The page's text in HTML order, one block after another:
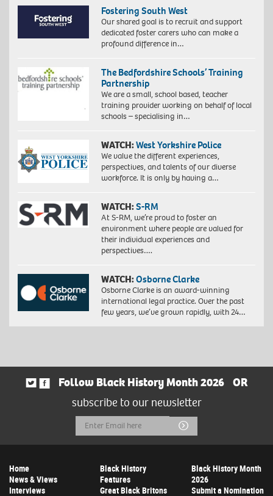
Fostering South West
Our shared goal is to recruit and support
dedicated foster carers who can make a
profound difference in…
The Bedfordshire Schools’ Training
Partnership
We are a small, school based, teacher
training provider working on behalf of local
schools – specialising in…
WATCH:West Yorkshire Police
We value the different experiences,
perspectives, and talents of our diverse
workforce. It is only by having a…
WATCH:S-RM
At S-RM, we’re proud to foster an
environment where people are valued for
their individual experiences and
perspectives….
WATCH:Osborne Clarke
Osborne Clarke is an award-winning
international legal practice. Over the past
few years, we’ve grown rapidly, with 24…
Follow Black History Month 2026
OR
subscribe to our newsletter
Email
Address
Submit
Home
News & Views
Interviews
Black History
Features
Great Black Britons
Black History Month
2026
Submit a Nomination